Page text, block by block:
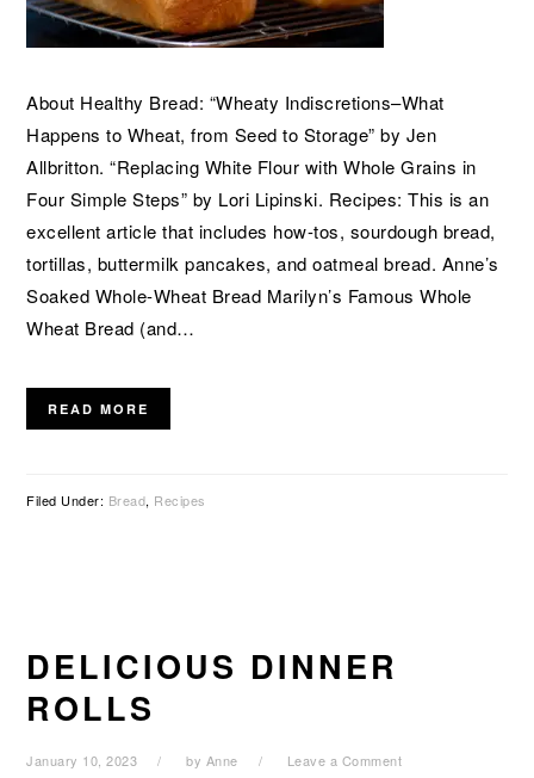
About Healthy Bread: “Wheaty Indiscretions–What
Happens to Wheat, from Seed to Storage” by Jen
Allbritton. “Replacing White Flour with Whole Grains in
Four Simple Steps” by Lori Lipinski. Recipes: This is an
excellent article that includes how-tos, sourdough bread,
tortillas, buttermilk pancakes, and oatmeal bread. Anne’s
Soaked Whole-Wheat Bread Marilyn’s Famous Whole
Wheat Bread (and…
READ MORE
Filed Under: Bread, Recipes
DELICIOUS DINNER
ROLLS
January 10, 2023 by Anne Leave a Comment